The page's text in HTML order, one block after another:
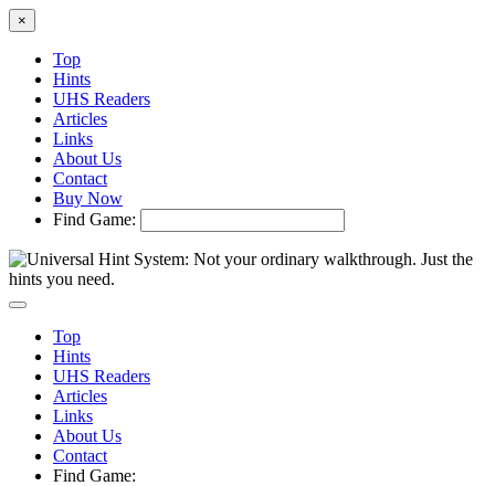
×
Top
Hints
UHS Readers
Articles
Links
About Us
Contact
Buy Now
Find Game:
Top
Hints
UHS Readers
Articles
Links
About Us
Contact
Find Game: